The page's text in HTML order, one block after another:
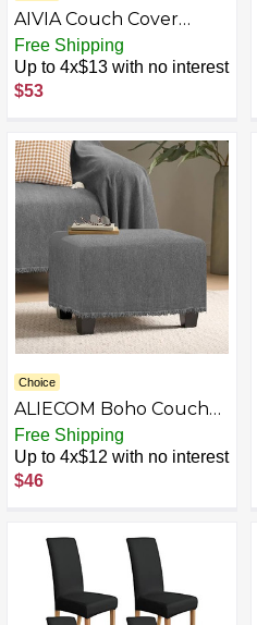
AIVIA Couch Cover
Sheet Blanket,
Oversized Covers for 3
Cushion Sofa, Extra
Large L Shape Sectional
Cats Dogs, Sofa Throws
Slipcovers (Red+White,
51"x71")…
Free Shipping
Up to 4x$13 with no interest
$53
Choice
ALIECOM Boho Couch
Cover Blanket Chenille
Sofa Covers for L
Shaped Sectional Soft
Throw Sofa Slipcovers
Loveseat Cover Pet Dog
Washable Furniture
Protector
Free Shipping
Up to 4x$12 with no interest
$46